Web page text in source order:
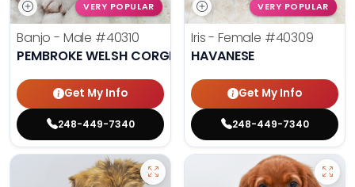
VERY POPULAR
Banjo - Male #40310
PEMBROKE WELSH CORGI
Get My Info
248-449-7340
VERY POPULAR
Iris - Female #40309
HAVANESE
Get My Info
248-449-7340